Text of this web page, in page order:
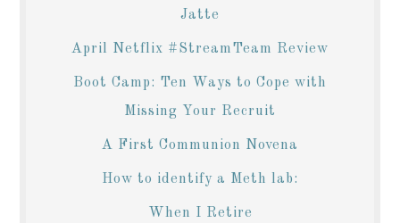
Jatte
April Netflix #StreamTeam Review
Boot Camp: Ten Ways to Cope with
Missing Your Recruit
A First Communion Novena
How to identify a Meth lab:
When I Retire